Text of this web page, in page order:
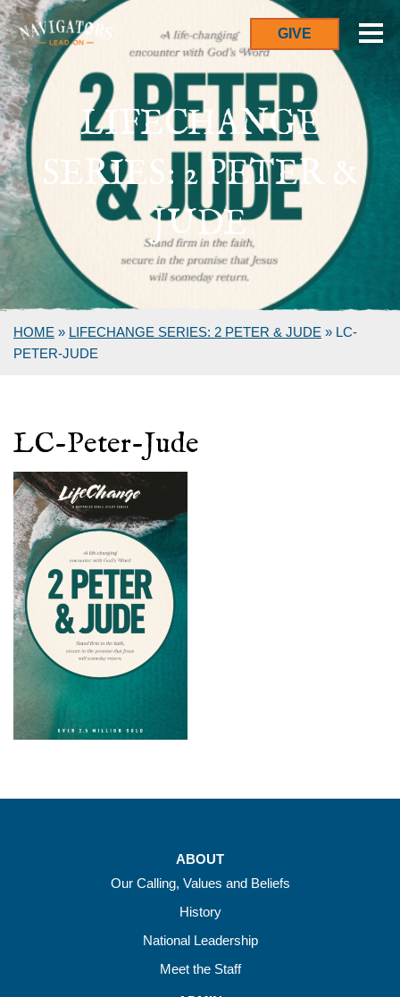
GIVE
LIFECHANGE
SERIES: 2 PETER &
JUDE
HOME » LIFECHANGE SERIES: 2 PETER & JUDE » LC-
PETER-JUDE
LC-Peter-Jude
ABOUT
Our Calling, Values and Beliefs
History
National Leadership
Meet the Staff